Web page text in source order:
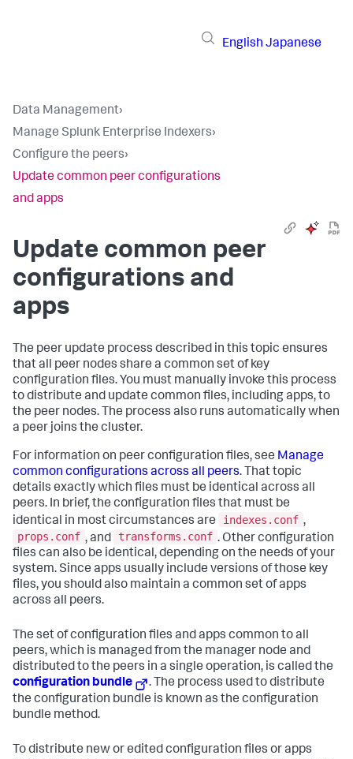
English Japanese
Data Management›
Manage Splunk Enterprise Indexers›
Configure the peers›
Update common peer configurations
and apps
Update common peer
configurations and
apps
The peer update process described in this topic ensures
that all peer nodes share a common set of key
configuration files. You must manually invoke this process
to distribute and update common files, including apps, to
the peer nodes. The process also runs automatically when
a peer joins the cluster.
For information on peer configuration files, see Manage
common configurations across all peers. That topic
details exactly which files must be identical across all
peers. In brief, the configuration files that must be
identical in most circumstances are
indexes.conf ,
props.conf , and transforms.conf . Other configuration
files can also be identical, depending on the needs of your
system. Since apps usually include versions of those key
files, you should also maintain a common set of apps
across all peers.
The set of configuration files and apps common to all
peers, which is managed from the manager node and
distributed to the peers in a single operation, is called the
configuration bundle
. The process used to distribute
the configuration bundle is known as the configuration
bundle method.
To distribute new or edited configuration files or apps